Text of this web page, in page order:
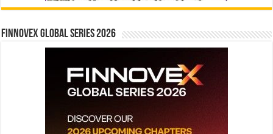
Finnovex Global Series 2026